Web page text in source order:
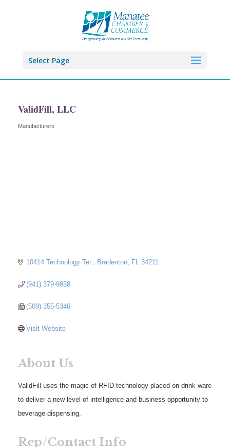
Select Page
ValidFill, LLC
Categories
Manufacturers
10414 Technology Ter. Bradenton FL 34211
(941) 379-9858
(509) 355-5346
Visit Website
About Us
ValidFill uses the magic of RFID technology placed on drink ware
to deliver a new level of intelligence and business opportunity to
beverage dispensing.
Rep/Contact Info